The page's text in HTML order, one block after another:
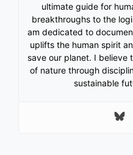
ultimate guide for
breakthroughs to the
am dedicated to
uplifts the human spirit
save our planet. I believe
of nature through
sustainable